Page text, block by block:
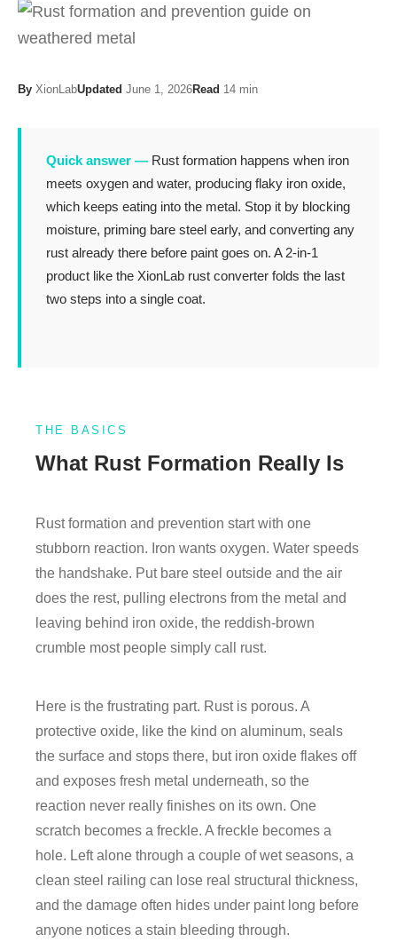
By XionLabUpdated June 1, 2026Read 14 min
Quick answer — Rust formation happens when iron
meets oxygen and water, producing flaky iron oxide,
which keeps eating into the metal. Stop it by blocking
moisture, priming bare steel early, and converting any
rust already there before paint goes on. A 2-in-1
product like the XionLab rust converter folds the last
two steps into a single coat.
THE BASICS
What Rust Formation Really Is
Rust formation and prevention start with one
stubborn reaction. Iron wants oxygen. Water speeds
the handshake. Put bare steel outside and the air
does the rest, pulling electrons from the metal and
leaving behind iron oxide, the reddish-brown
crumble most people simply call rust.
Here is the frustrating part. Rust is porous. A
protective oxide, like the kind on aluminum, seals
the surface and stops there, but iron oxide flakes off
and exposes fresh metal underneath, so the
reaction never really finishes on its own. One
scratch becomes a freckle. A freckle becomes a
hole. Left alone through a couple of wet seasons, a
clean steel railing can lose real structural thickness,
and the damage often hides under paint long before
anyone notices a stain bleeding through.